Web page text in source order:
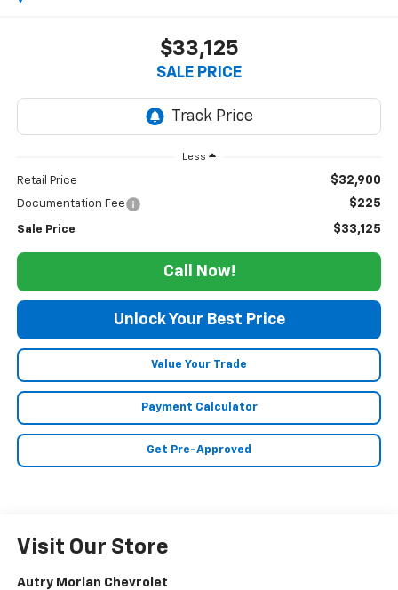
$33,125
SALE PRICE
Less
Retail Price $32,900
Documentation Fee $225
Sale Price $33,125
Call Now!
Unlock Your Best Price
Value Your Trade
Payment Calculator
Get Pre-Approved
Visit Our Store
Autry Morlan Chevrolet